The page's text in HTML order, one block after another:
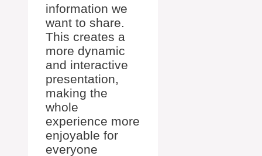
information we
want to share.
This creates a
more dynamic
and interactive
presentation,
making the
whole
experience more
enjoyable for
everyone